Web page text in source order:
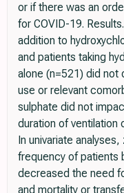
or if there was an
for COVID-19.
addition to
and patients taking
alone (n=521) did
use or relevant
sulphate did not
duration of ventilation
In univariate
frequency of patients
decreased the need
and mortality or